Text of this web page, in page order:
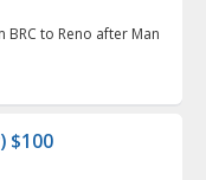
to Reno after Man
$100